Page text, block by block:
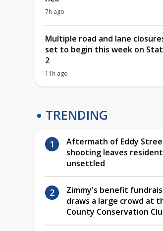
7h ago
Multiple road and lane
set to begin this week on
2
11h ago
TRENDING
Aftermath of Eddy
shooting leaves
unsettled
Zimmy's benefit
draws a large crowd at
County Conservation